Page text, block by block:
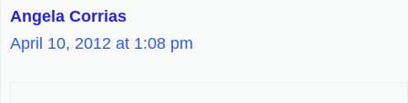
Angela Corrias
April 10, 2012 at 1:08 pm